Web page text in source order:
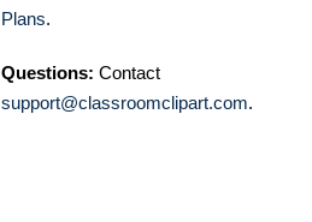
Plans.
Questions: Contact
support@classroomclipart.com.